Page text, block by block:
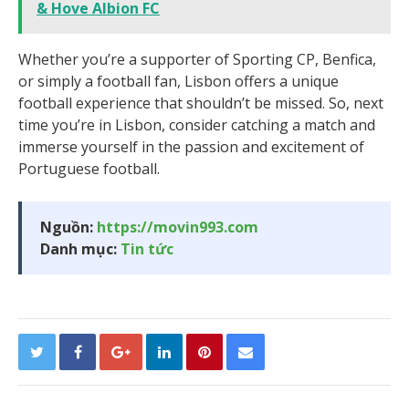
& Hove Albion FC
Whether you’re a supporter of Sporting CP, Benfica,
or simply a football fan, Lisbon offers a unique
football experience that shouldn’t be missed. So, next
time you’re in Lisbon, consider catching a match and
immerse yourself in the passion and excitement of
Portuguese football.
Nguồn: https://movin993.com
Danh mục: Tin tức